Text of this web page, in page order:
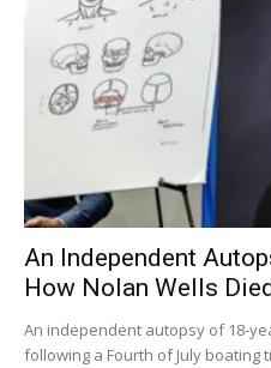
An Independent
How Nolan Wells
An independent autopsy of 18-
following a Fourth of July boating